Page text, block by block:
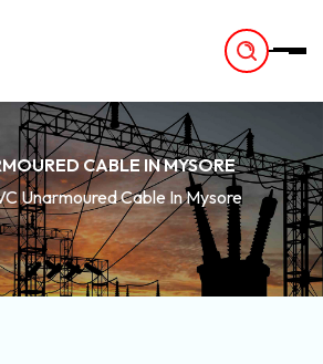
CABLE IN MYSORE
Unarmoured Cable In Mysore